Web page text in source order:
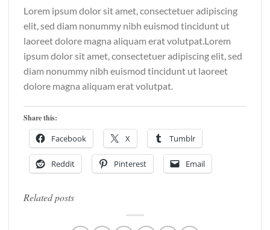
Lorem ipsum dolor sit amet, consectetuer adipiscing
elit, sed diam nonummy nibh euismod tincidunt ut
laoreet dolore magna aliquam erat volutpat.Lorem
ipsum dolor sit amet, consectetuer adipiscing elit, sed
diam nonummy nibh euismod tincidunt ut laoreet
dolore magna aliquam erat volutpat.
Share this:
Facebook X Tumblr
Reddit Pinterest Email
Related posts